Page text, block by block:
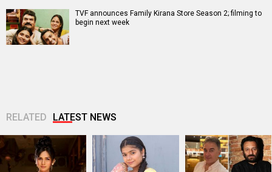
TVF announces Family Kirana Store Season 2; filming to
begin next week
RELATED LATEST NEWS